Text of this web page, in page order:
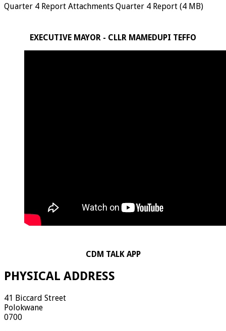
Quarter 4 Report Attachments Quarter 4 Report (4 MB)
EXECUTIVE MAYOR - CLLR MAMEDUPI TEFFO
CDM TALK APP
PHYSICAL ADDRESS
41 Biccard Street
Polokwane
0700